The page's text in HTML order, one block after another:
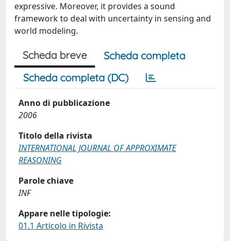
expressive. Moreover, it provides a sound
framework to deal with uncertainty in sensing and
world modeling.
Scheda breve
Scheda completa
Scheda completa (DC)
Anno di pubblicazione
2006
Titolo della rivista
INTERNATIONAL JOURNAL OF APPROXIMATE
REASONING
Parole chiave
INF
Appare nelle tipologie:
01.1 Articolo in Rivista